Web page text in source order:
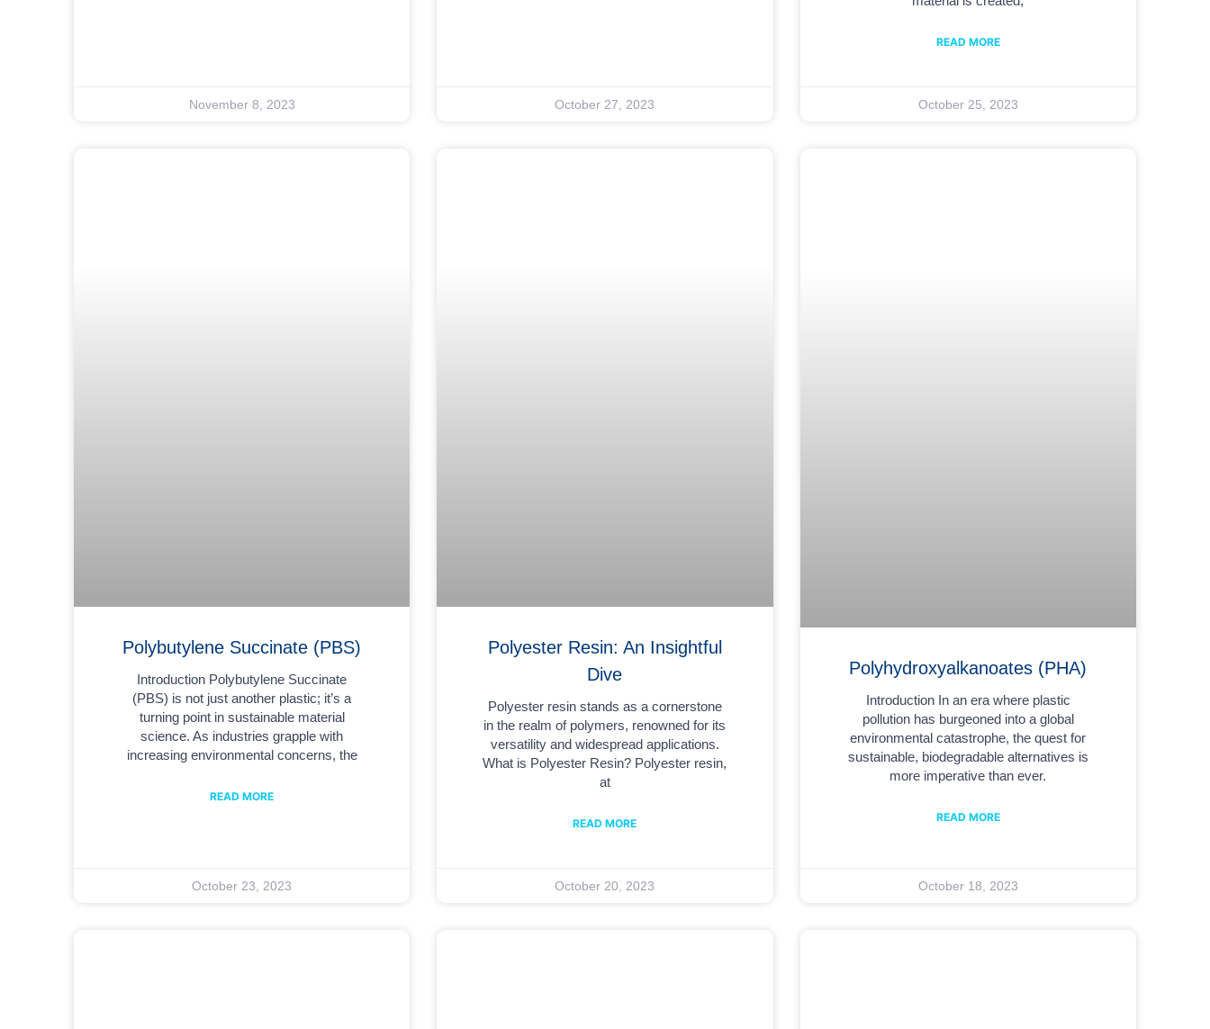
November 8, 2023 October 27, 2023
READ MORE
October 25, 2023
Polybutylene Succinate (PBS)
Introduction Polybutylene Succinate
(PBS) is not just another plastic; it’s a
turning point in sustainable material
science. As industries grapple with
increasing environmental concerns, the
READ MORE
October 23, 2023
Polyester Resin: An Insightful
Dive
Polyester resin stands as a cornerstone
in the realm of polymers, renowned for its
versatility and widespread applications.
What is Polyester Resin? Polyester resin,
at
READ MORE
October 20, 2023
Polyhydroxyalkanoates (PHA)
Introduction In an era where plastic
pollution has burgeoned into a global
environmental catastrophe, the quest for
sustainable, biodegradable alternatives is
more imperative than ever.
READ MORE
October 18, 2023